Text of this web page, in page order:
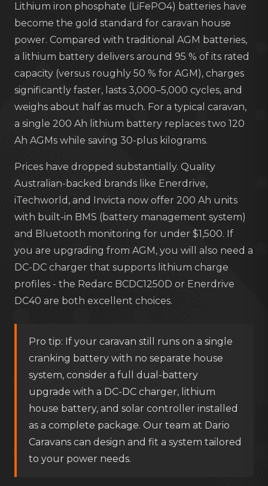
Lithium iron phosphate (LiFePO4) batteries have
become the gold standard for caravan house
power. Compared with traditional AGM batteries,
a lithium battery delivers around 95 % of its rated
capacity (versus roughly 50 % for AGM), charges
significantly faster, lasts 3,000–5,000 cycles, and
weighs about half as much. For a typical caravan,
a single 200 Ah lithium battery replaces two 120
Ah AGMs while saving 30-plus kilograms.
Prices have dropped substantially. Quality
Australian-backed brands like Enerdrive,
iTechworld, and Invicta now offer 200 Ah units
with built-in BMS (battery management system)
and Bluetooth monitoring for under $1,500. If
you are upgrading from AGM, you will also need a
DC-DC charger that supports lithium charge
profiles - the Redarc BCDC1250D or Enerdrive
DC40 are both excellent choices.
Pro tip: If your caravan still runs on a single
cranking battery with no separate house
system, consider a full dual-battery
upgrade with a DC-DC charger, lithium
house battery, and solar controller installed
as a complete package. Our team at Dario
Caravans can design and fit a system tailored
to your power needs.